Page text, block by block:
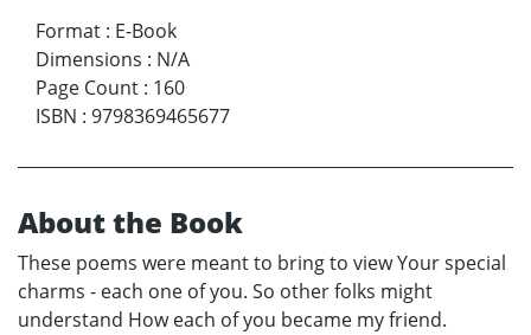
Format : E-Book
Dimensions : N/A
Page Count : 160
ISBN : 9798369465677
About the Book
These poems were meant to bring to view Your special
charms - each one of you. So other folks might
understand How each of you became my friend.